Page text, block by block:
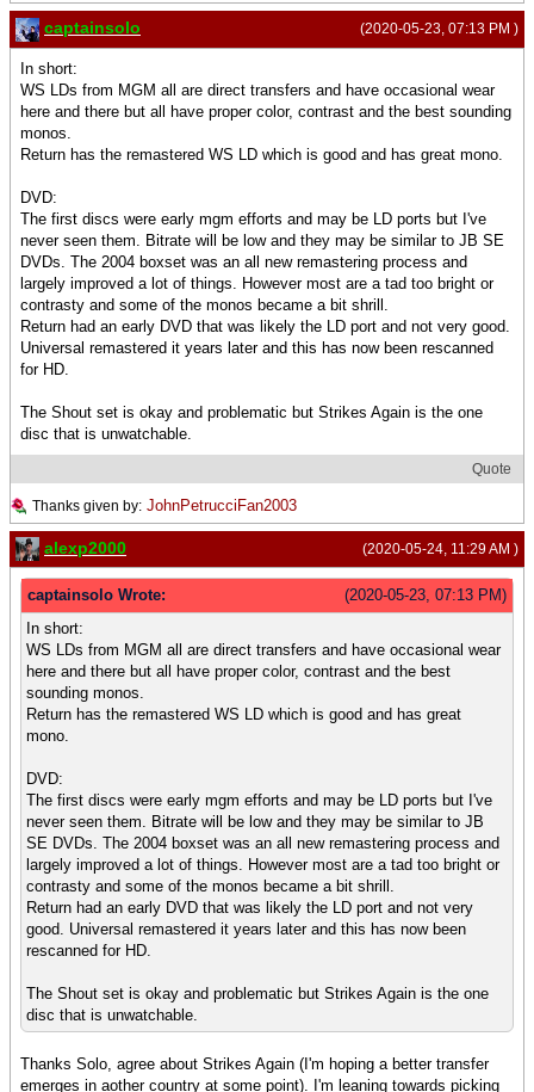
(2020-05-23, 07:13 PM )
captainsolo
In short:
WS LDs from MGM all are direct transfers and have occasional wear
here and there but all have proper color, contrast and the best sounding
monos.
Return has the remastered WS LD which is good and has great mono.
DVD:
The first discs were early mgm efforts and may be LD ports but I've
never seen them. Bitrate will be low and they may be similar to JB SE
DVDs. The 2004 boxset was an all new remastering process and
largely improved a lot of things. However most are a tad too bright or
contrasty and some of the monos became a bit shrill.
Return had an early DVD that was likely the LD port and not very good.
Universal remastered it years later and this has now been rescanned
for HD.
The Shout set is okay and problematic but Strikes Again is the one
disc that is unwatchable.
Quote
Thanks given by: JohnPetrucciFan2003
(2020-05-24, 11:29 AM )
alexp2000
(2020-05-23, 07:13 PM)
captainsolo Wrote:
In short:
WS LDs from MGM all are direct transfers and have occasional wear
here and there but all have proper color, contrast and the best
sounding monos.
Return has the remastered WS LD which is good and has great
mono.
DVD:
The first discs were early mgm efforts and may be LD ports but I've
never seen them. Bitrate will be low and they may be similar to JB
SE DVDs. The 2004 boxset was an all new remastering process and
largely improved a lot of things. However most are a tad too bright or
contrasty and some of the monos became a bit shrill.
Return had an early DVD that was likely the LD port and not very
good. Universal remastered it years later and this has now been
rescanned for HD.
The Shout set is okay and problematic but Strikes Again is the one
disc that is unwatchable.
Thanks Solo, agree about Strikes Again (I'm hoping a better transfer
emerges in aother country at some point). I'm leaning towards picking